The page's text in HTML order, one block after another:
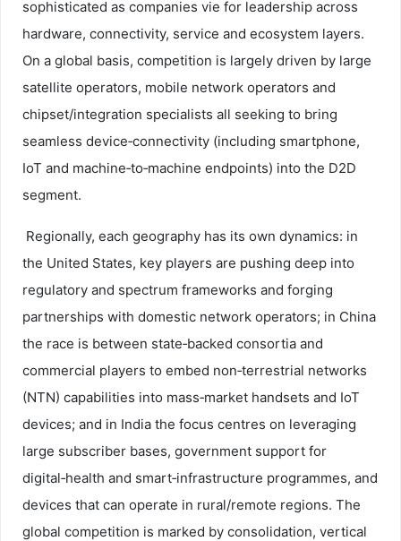
sophisticated as companies vie for leadership across
hardware, connectivity, service and ecosystem layers.
On a global basis, competition is largely driven by large
satellite operators, mobile network operators and
chipset/integration specialists all seeking to bring
seamless device‑connectivity (including smartphone,
IoT and machine‑to‑machine endpoints) into the D2D
segment.
Regionally, each geography has its own dynamics: in
the United States, key players are pushing deep into
regulatory and spectrum frameworks and forging
partnerships with domestic network operators; in China
the race is between state‑backed consortia and
commercial players to embed non‑terrestrial networks
(NTN) capabilities into mass‑market handsets and IoT
devices; and in India the focus centres on leveraging
large subscriber bases, government support for
digital‑health and smart‑infrastructure programmes, and
devices that can operate in rural/remote regions. The
global competition is marked by consolidation, vertical